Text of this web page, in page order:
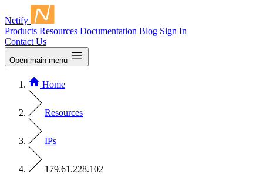
Netify
Products Resources Documentation Blog Sign In
Contact Us
Open main menu
Home
Resources
IPs
179.61.228.102